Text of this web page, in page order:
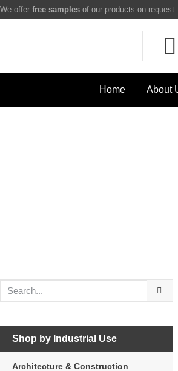
We offer free samples of our products on request
Home About
Shop by Industrial Use
Architecture & Construction